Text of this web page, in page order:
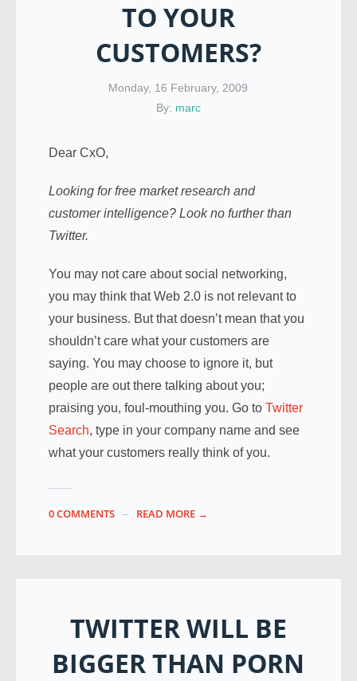
TO YOUR
CUSTOMERS?
Monday, 16 February, 2009
By: marc
Dear CxO,
Looking for free market research and
customer intelligence? Look no further than
Twitter.
You may not care about social networking,
you may think that Web 2.0 is not relevant to
your business. But that doesn’t mean that you
shouldn’t care what your customers are
saying. You may choose to ignore it, but
people are out there talking about you;
praising you, foul-mouthing you. Go to Twitter
Search, type in your company name and see
what your customers really think of you.
0 COMMENTS READ MORE →
TWITTER WILL BE
BIGGER THAN PORN